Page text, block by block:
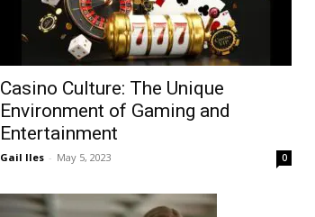
Casino Culture: The Unique
Environment of Gaming and
Entertainment
Gail Iles - May 5, 2023 0